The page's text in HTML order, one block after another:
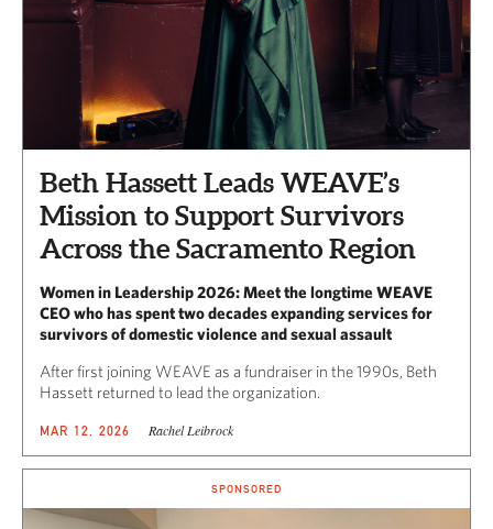
Beth Hassett Leads WEAVE’s
Mission to Support Survivors
Across the Sacramento Region
Women in Leadership 2026: Meet the longtime WEAVE
CEO who has spent two decades expanding services for
survivors of domestic violence and sexual assault
After first joining WEAVE as a fundraiser in the 1990s, Beth
Hassett returned to lead the organization.
MAR 12, 2026 Rachel Leibrock
SPONSORED